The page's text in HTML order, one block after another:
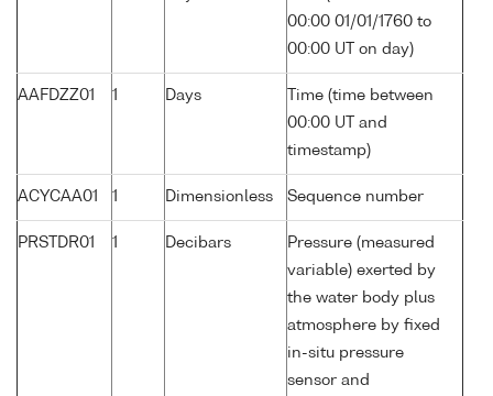
00:00 01/01/1760 to
00:00 UT on day)
AAFDZZ01 1 Days
Time (time between
00:00 UT and
timestamp)
ACYCAA01 1 Dimensionless Sequence number
PRSTDR01 1 Decibars
Pressure (measured
variable) exerted by
the water body plus
atmosphere by fixed
in-situ pressure
sensor and